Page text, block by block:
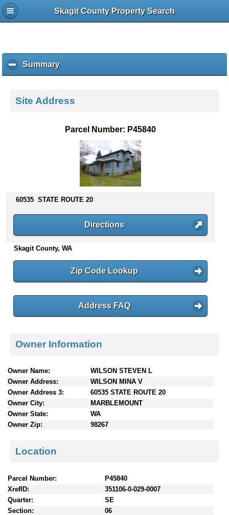
Skagit County Property Search
Summaryc
l
k
s
n
t
e
Site Address
Parcel Number: P45840
60535 STATE ROUTE 20
Directions
Skagit County, WA
Zip Code Lookup
Address FAQ
Owner Information
Owner Name:
WILSON STEVEN L
Owner Address:
WILSON MINA V
Owner Address 3:
60535 STATE ROUTE 20
Owner City:
MARBLEMOUNT
Owner State:
WA
Owner Zip:
98267
Location
Parcel Number:
P45840
XrefID:
351106-0-029-0007
Quarter:
SE
Section:
06